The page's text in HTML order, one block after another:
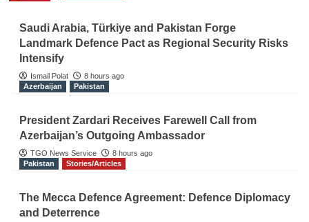
Saudi Arabia, Türkiye and Pakistan Forge
Landmark Defence Pact as Regional Security Risks
Intensify
Ismail Polat
8 hours ago
Azerbaijan
Pakistan
President Zardari Receives Farewell Call from
Azerbaijan’s Outgoing Ambassador
TGO News Service
8 hours ago
Pakistan
Stories/Articles
The Mecca Defence Agreement: Defence Diplomacy
and Deterrence